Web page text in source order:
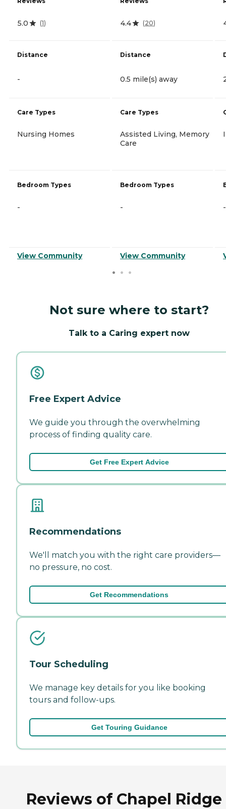
5.0 (1)
Distance
-
Care Types
Nursing Homes
Bedroom Types
-
View Community
4.4 (20)
Distance
0.5 mile(s) away
Care Types
Assisted Living, Memory
Care
Bedroom Types
-
View Community
-
Not sure where to start?
Talk to a Caring expert now
Free Expert Advice
We guide you through the overwhelming
process of finding quality care.
Get Free Expert Advice
Recommendations
We'll match you with the right care providers—
no pressure, no cost.
Get Recommendations
Tour Scheduling
We manage key details for you like booking
tours and follow-ups.
Get Touring Guidance
Reviews of Chapel Ridge